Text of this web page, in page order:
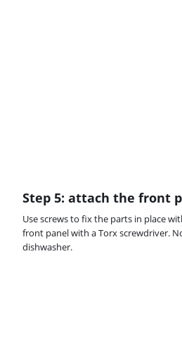
Step 5: attach the front
Use screws to fix the parts in place
front panel with a Torx screwdriver.
dishwasher.